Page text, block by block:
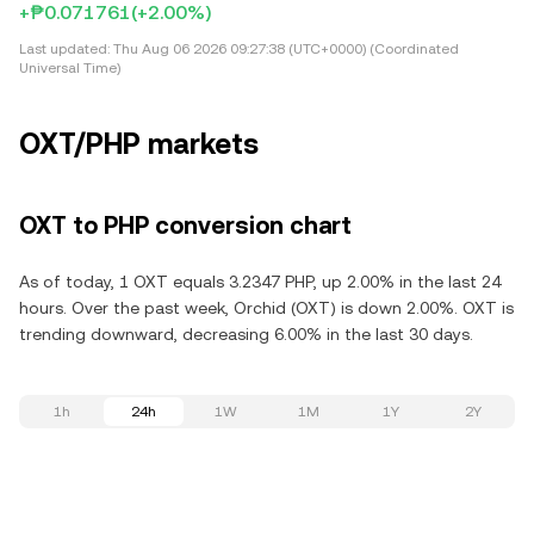
+₱0.071761(+2.00%)
Last updated: Thu Aug 06 2026 09:27:38 (UTC+0000) (Coordinated
Universal Time)
OXT/PHP markets
OXT to PHP conversion chart
As of today, 1 OXT equals 3.2347 PHP, up 2.00% in the last 24
hours. Over the past week, Orchid (OXT) is down 2.00%. OXT is
trending downward, decreasing 6.00% in the last 30 days.
1h 24h 1W 1M 1Y 2Y